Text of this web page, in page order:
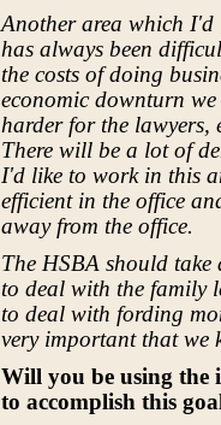
Another area which
has always been
the costs of doing
economic downturn
harder for the lawyers,
There will be a lot of
I'd like to work in this
efficient in the office
away from the office.
The HSBA should
to deal with the family
to deal with fording
very important that we
Will you be using the
to accomplish this